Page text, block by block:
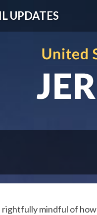
UPDATES
rightfully mindful of